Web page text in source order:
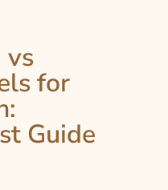
vs
for
Guide